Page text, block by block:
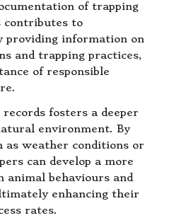
of trapping
contributes to
providing information on
and trapping practices,
of responsible
fosters a deeper
environment. By
as weather conditions or
can develop a more
animal behaviours and
enhancing their
rates.